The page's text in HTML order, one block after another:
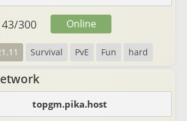
Survival PvE Fun hard
43/300 Online
topgm.pika.host